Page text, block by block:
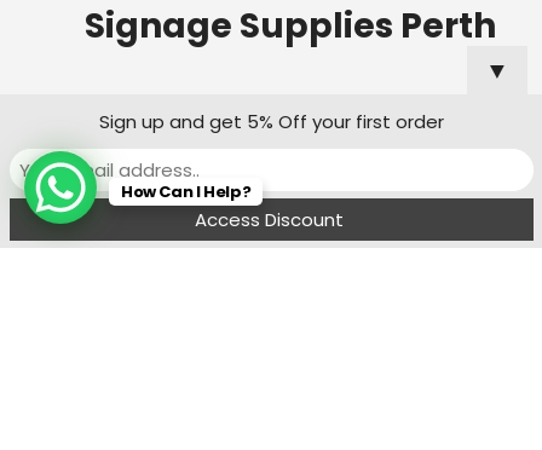
Signage Supplies Perth
Signage Supplies Adelaide
Signage Supplies Canberra
FiltersWishlist Cart
▼
Sign up and get 5% Off your first order
How Can I Help?